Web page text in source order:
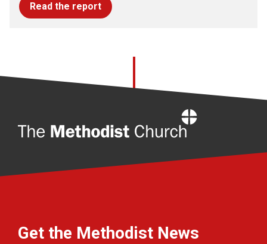
Read the report
Get the Methodist News